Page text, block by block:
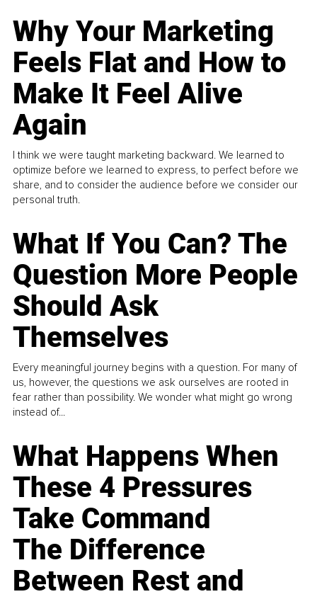
Why Your Marketing
Feels Flat and How to
Make It Feel Alive
Again
I think we were taught marketing backward. We learned to
optimize before we learned to express, to perfect before we
share, and to consider the audience before we consider our
personal truth.
What If You Can? The
Question More People
Should Ask
Themselves
Every meaningful journey begins with a question. For many of
us, however, the questions we ask ourselves are rooted in
fear rather than possibility. We wonder what might go wrong
instead of...
What Happens When
These 4 Pressures
Take Command
The Difference
Between Rest and